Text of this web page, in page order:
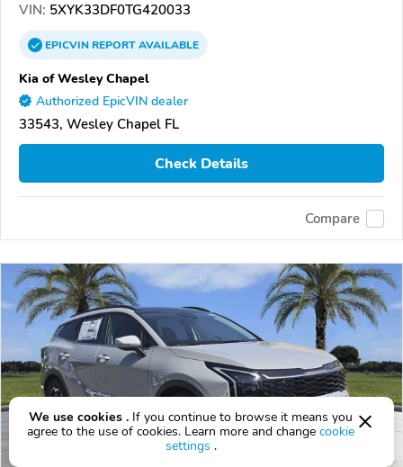
VIN: 5XYK33DF0TG420033
EPICVINREPORTAVAILABLE
Kia of Wesley Chapel
Authorized EpicVIN dealer
33543, Wesley Chapel FL
Check Details
Compare
We use cookies . If you continue to browse it means you
agree to the use of cookies. Learn more and change cookie
settings .